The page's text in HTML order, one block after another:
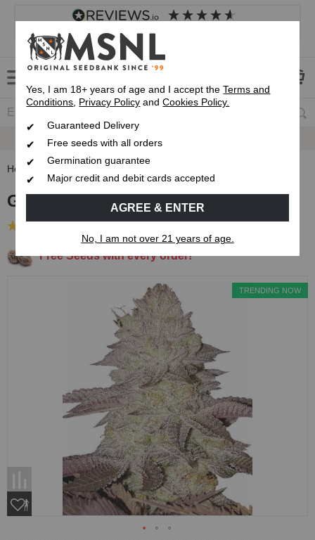
4.8 based on
Customer service Frequently asked questions
Guaranteed
Home Feminised Seeds
GMO Cookies Feminised Seeds
Free Seeds with every order!
TRENDING NOW
Yes, I am 18+ years of age and I accept theTerms and
Conditions, Privacy Policy andCookies Policy.
Guaranteed Delivery
Free seeds with all orders
Germination guarantee
Major credit and debit cards accepted
AGREE & ENTER
No, I am not over 21 years of age.